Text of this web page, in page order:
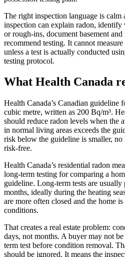
The right inspection language is calm
inspection can explain radon,
or rough-ins, document basement
recommend testing. It cannot
unless a test is actually conducted
testing protocol.
What Health Canada
Health Canada’s Canadian guideline
cubic metre, written as 200 Bq/m³.
should reduce radon levels when the
in normal living areas exceeds the
risk below the guideline is smaller,
risk-free.
Health Canada’s residential radon
long-term testing for comparing a
guideline. Long-term tests are usually
months, ideally during the heating
are more often closed and the home
conditions.
That creates a real estate problem:
days, not months. A buyer may not
term test before condition removal.
should be ignored. It means the